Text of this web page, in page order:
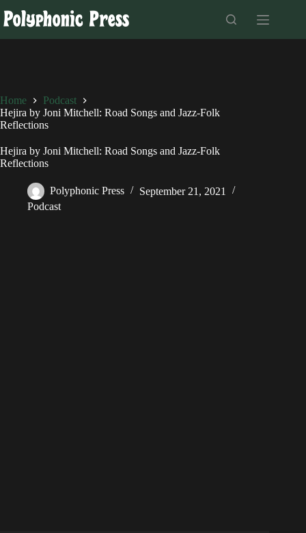
to
content
Home
Podcast
Hejira by Joni Mitchell: Road Songs and Jazz-Folk
Reflections
Hejira by Joni Mitchell: Road Songs and Jazz-Folk
Reflections
Polyphonic Press
September 21, 2021
Podcast